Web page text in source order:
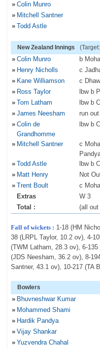
» Colin Munro
» Mitchell Santner
» Todd Astle
New Zealand Innings
» Colin Munro b
» Henry Nicholls c
» Kane Williamson c
» Ross Taylor lbw b
» Tom Latham lbw b
» James Neesham run out
» Colin de
Grandhomme
lbw b
» Mitchell Santner
c
» Todd Astle lbw b
» Matt Henry Not
» Trent Boult c
Extras
W 3
Total :
(all
Fall of wickets : 1-18 (HM
38 (LRPL Taylor, 10.2 ov), 4-
(TWM Latham, 28.3 ov), 6-
(JDS Neesham, 36.2 ov), 8-
Santner, 43.1 ov), 10-217 (TA
Bowlers
» Bhuvneshwar Kumar
» Mohammed Shami
» Hardik Pandya
» Vijay Shankar
» Yuzvendra Chahal